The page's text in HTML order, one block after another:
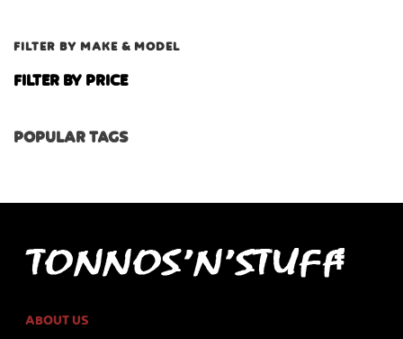
FILTER BY MAKE & MODEL
FILTER BY PRICE
POPULAR TAGS
ABOUT US